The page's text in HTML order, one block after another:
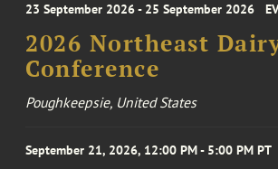
23 September 2026 - 25 September 2026
2026 Northeast
Conference
Poughkeepsie, United States
September 21, 2026, 12:00 PM - 5:00 PM PT